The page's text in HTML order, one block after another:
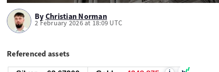
By Christian Norman
2 February 2026 at 18:09 UTC
Referenced assets